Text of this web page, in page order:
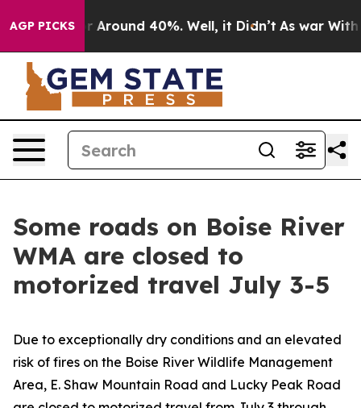
AGP PICKS
a Floor Around 40%. Well, it Didn’t As war With
Some roads on Boise River
WMA are closed to
motorized travel July 3-5
Due to exceptionally dry conditions and an elevated
risk of fires on the Boise River Wildlife Management
Area, E. Shaw Mountain Road and Lucky Peak Road